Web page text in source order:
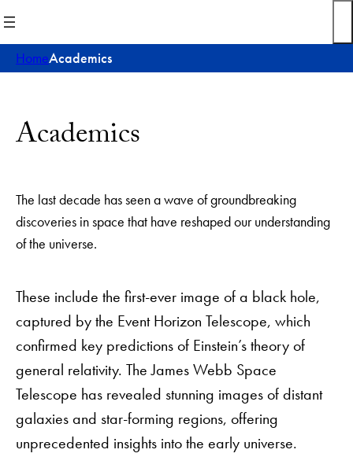
to
content
HomeAcademics
Academics
The last decade has seen a wave of groundbreaking
discoveries in space that have reshaped our understanding
of the universe.
These include the first-ever image of a black hole,
captured by the Event Horizon Telescope, which
confirmed key predictions of Einstein’s theory of
general relativity. The James Webb Space
Telescope has revealed stunning images of distant
galaxies and star-forming regions, offering
unprecedented insights into the early universe.